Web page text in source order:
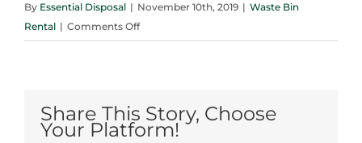
By Essential Disposal | November 10th, 2019 | Waste Bin
Rental | Comments Offon
Here’s
Tips
Share This Story, Choose
Your Platform!